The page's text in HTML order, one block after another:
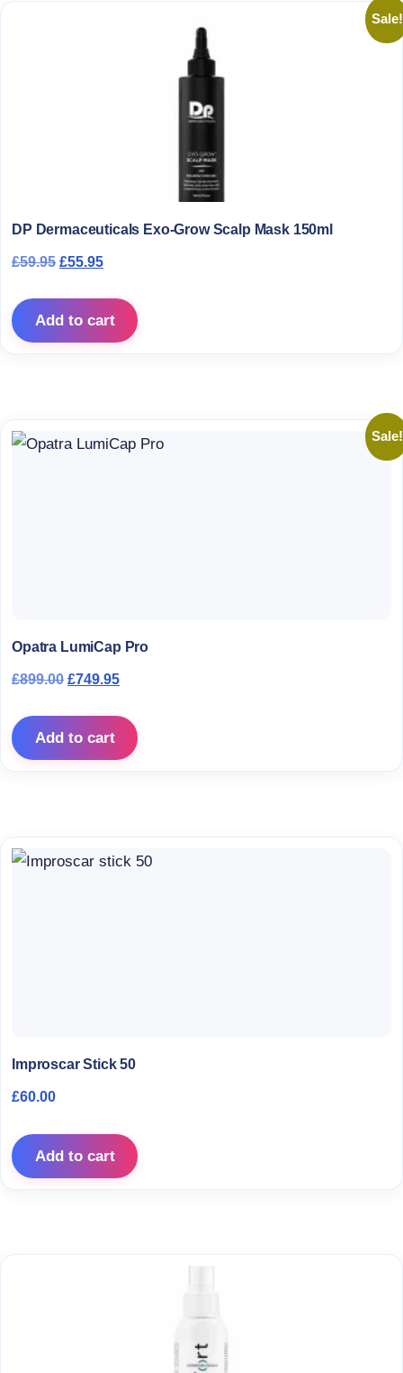
Sale!
DP Dermaceuticals Exo-Grow Scalp Mask 150ml
£59.95 Original price was: £59.95.
£55.95Current price is: £55.95.
Add to cart
Sale!
Opatra LumiCap Pro
£899.00 Original price was: £899.00.
£749.95Current price is: £749.95.
Add to cart
Improscar Stick 50
£60.00
Add to cart